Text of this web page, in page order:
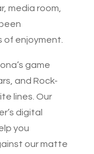
media room,
of enjoyment.
game
and Rock-
lines. Our
digital
you
our matte